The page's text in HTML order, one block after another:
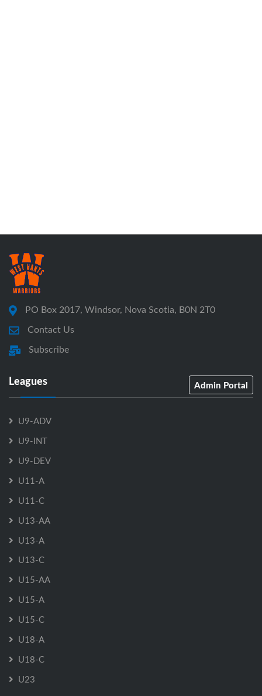
PO Box 2017, Windsor, Nova Scotia, B0N 2T0
Contact Us
Subscribe
Leagues Admin Portal
U9-ADV
U9-INT
U9-DEV
U11-A
U11-C
U13-AA
U13-A
U13-C
U15-AA
U15-A
U15-C
U18-A
U18-C
U23